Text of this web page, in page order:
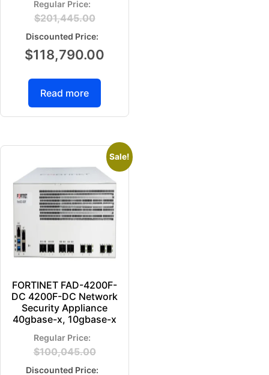
$201,445.00
$118,790.00
Read more
Sale!
FORTINET FAD-4200F-
DC 4200F-DC Network
Security Appliance
40gbase-x, 10gbase-x
$100,045.00